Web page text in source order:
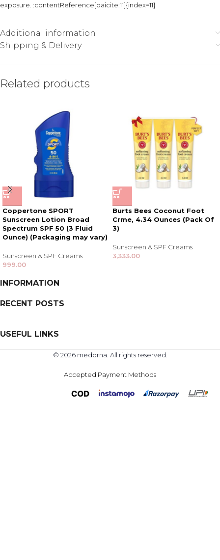
exposure. :contentReference[oaicite:11]{index=11}
Additional information
Shipping & Delivery
Related products
Coppertone SPORT
Sunscreen Lotion Broad
Spectrum SPF 50 (3 Fluid
Ounce) (Packaging may vary)
Sunscreen & SPF Creams
999.00
Burts Bees Coconut Foot
Crme, 4.34 Ounces (Pack Of
3)
Sunscreen & SPF Creams
3,333.00
INFORMATION
RECENT POSTS
USEFUL LINKS
© 2026 medorna. All rights reserved.
Accepted Payment Methods